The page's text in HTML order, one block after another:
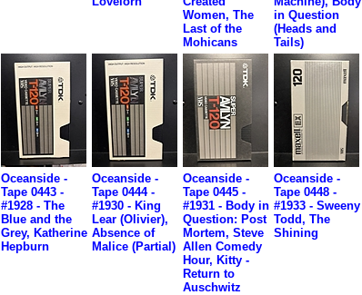
Women, The
Last of the
Mohicans
in Question
(Heads and
Tails)
Oceanside -
Tape 0443 -
#1928 - The
Blue and the
Grey, Katherine
Hepburn
Oceanside -
Tape 0444 -
#1930 - King
Lear (Olivier),
Absence of
Malice (Partial)
Oceanside -
Tape 0445 -
#1931 - Body in
Question: Post
Mortem, Steve
Allen Comedy
Hour, Kitty -
Return to
Auschwitz
Oceanside -
Tape 0448 -
#1933 - Sweeny
Todd, The
Shining